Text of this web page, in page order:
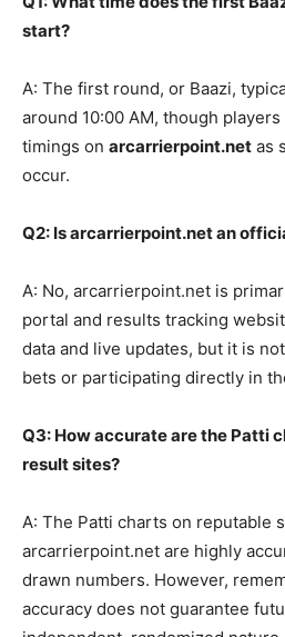
start?
A: The first round, or Baazi,
around 10:00 AM, though
timings on arcarrierpoint.net as
occur.
Q2: Is arcarrierpoint.net an
A: No, arcarrierpoint.net is
portal and results tracking
data and live updates, but it is
bets or participating directly in
Q3: How accurate are the Patti
result sites?
A: The Patti charts on reputable
arcarrierpoint.net are highly
drawn numbers. However,
accuracy does not guarantee